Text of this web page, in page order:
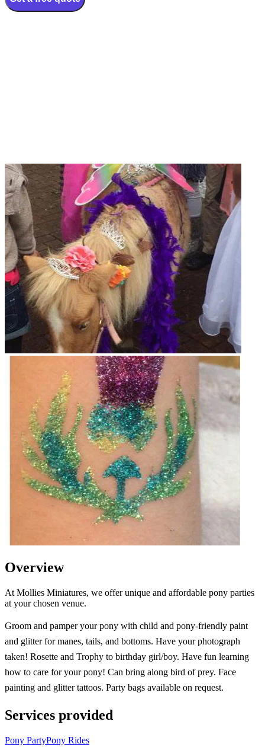
Overview
At Mollies Miniatures, we offer unique and affordable pony parties
at your chosen venue.
Groom and pamper your pony with child and pony-friendly paint
and glitter for manes, tails, and bottoms. Have your photograph
taken! Rosette and Trophy to birthday girl/boy. Have fun learning
how to care for your pony! Can bring along bird of prey. Face
painting and glitter tattoos. Party bags available on request.
Services provided
Pony PartyPony Rides